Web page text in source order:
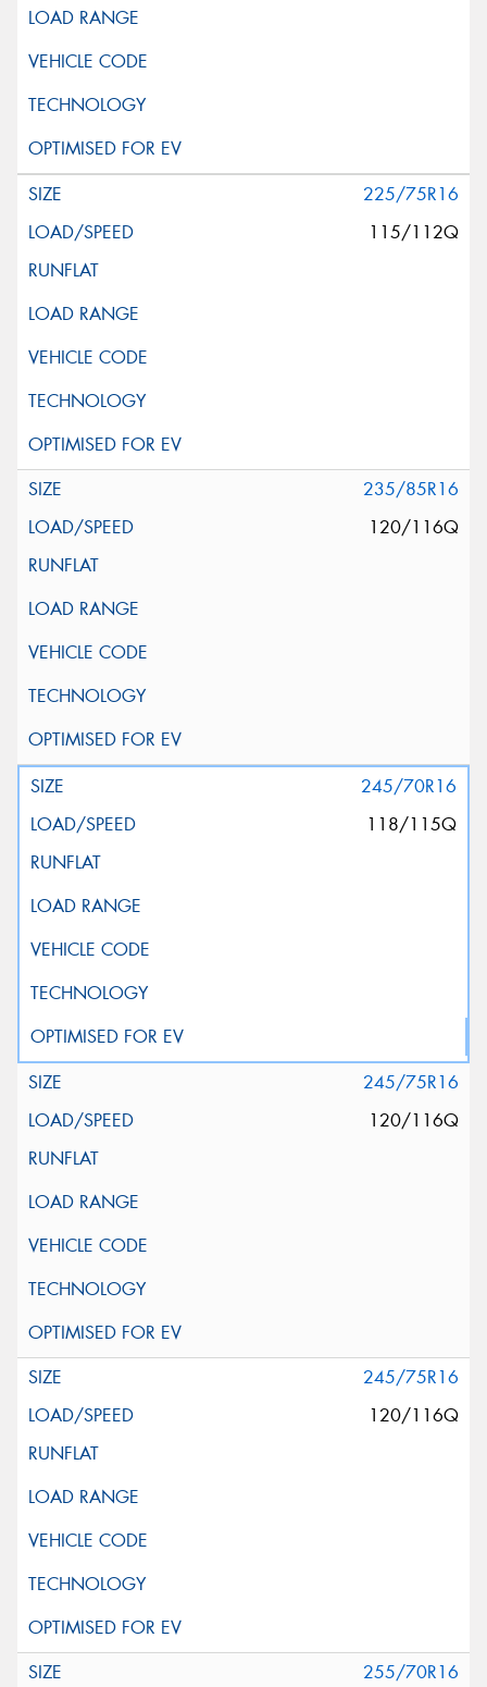
225/75R16
115/112Q
235/85R16
120/116Q
245/70R16
118/115Q
245/75R16
120/116Q
245/75R16
120/116Q
255/70R16